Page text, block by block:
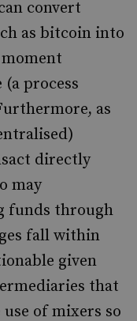
convert
as bitcoin into
process
as
directly
may
funds through
fall within
given
that
of mixers so